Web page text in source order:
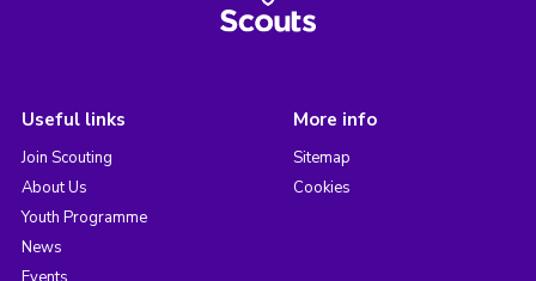
Useful links
Join Scouting
About Us
Youth Programme
News
More info
Sitemap
Cookies